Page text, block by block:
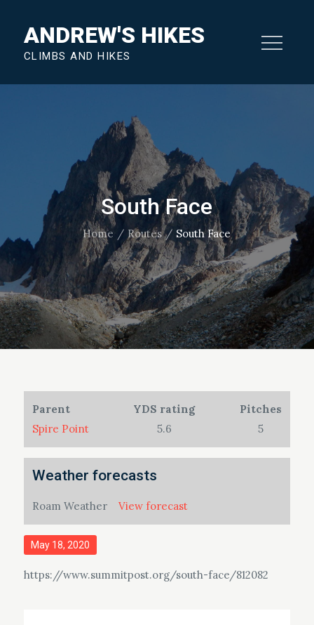
content
ANDREW'S HIKES
CLIMBS AND HIKES
South Face
Home Routes South Face
Parent
Spire Point
YDS rating
5.6
Pitches
5
Weather forecasts
Roam Weather View forecast
Posted
May 18, 2020
https://www.summitpost.org/south-face/812082